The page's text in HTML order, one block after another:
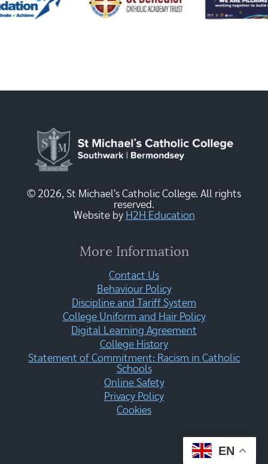
© 2026, St Michael's Catholic College. All rights
reserved.
Website by H2H Education
More Information
Contact Us
Behaviour Policy
Discipline and Tariff System
College Uniform and Hair Policy
Digital Learning Agreement
College History
Statement of Commitment: Racism in Catholic
Schools
Online Safety
Privacy Policy
Cookies
EN